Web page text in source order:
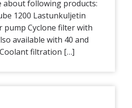
about following products:
1200 Lastunkuljetin
pump Cyclone filter with
available with 40 and
filtration […]